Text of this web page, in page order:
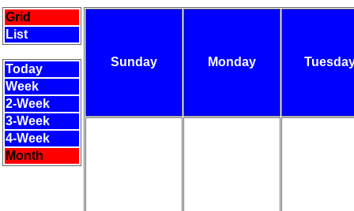
Grid
List
Today
Week
2-Week
3-Week
4-Week
Month
Sunday Monday